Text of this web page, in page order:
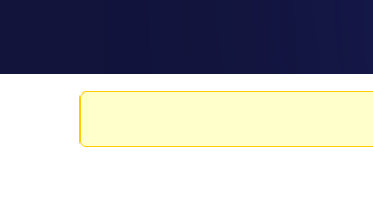
Evelyn